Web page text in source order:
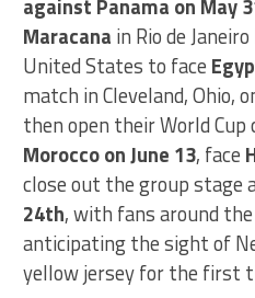
against Panama on May
Maracana in Rio de
United States to face
match in Cleveland, Ohio,
then open their World
Morocco on June 13, face
close out the group stage
24th, with fans around
anticipating the sight of
yellow jersey for the first